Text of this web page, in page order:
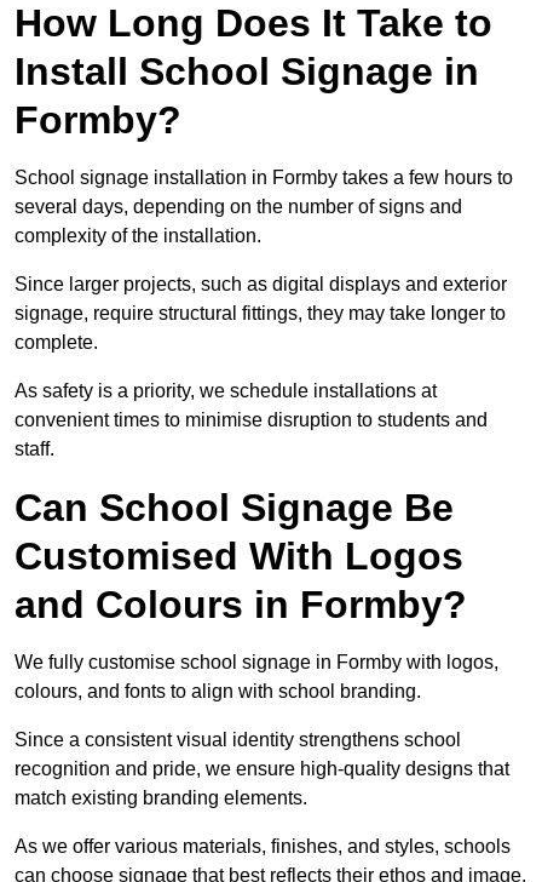
How Long Does It Take to
Install School Signage in
Formby?
School signage installation in Formby takes a few hours to
several days, depending on the number of signs and
complexity of the installation.
Since larger projects, such as digital displays and exterior
signage, require structural fittings, they may take longer to
complete.
As safety is a priority, we schedule installations at
convenient times to minimise disruption to students and
staff.
Can School Signage Be
Customised With Logos
and Colours in Formby?
We fully customise school signage in Formby with logos,
colours, and fonts to align with school branding.
Since a consistent visual identity strengthens school
recognition and pride, we ensure high-quality designs that
match existing branding elements.
As we offer various materials, finishes, and styles, schools
can choose signage that best reflects their ethos and image.